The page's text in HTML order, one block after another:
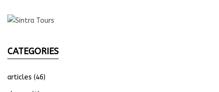
CATEGORIES
articles (46)